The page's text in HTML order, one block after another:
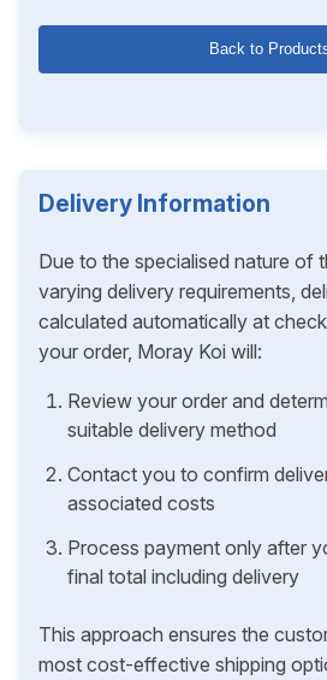
Back to
Delivery Information
Due to the specialised nature of
varying delivery requirements,
calculated automatically at
your order, Moray Koi will:
Review your order and
suitable delivery method
Contact you to confirm
associated costs
Process payment only after
final total including delivery
This approach ensures the
most cost-effective shipping